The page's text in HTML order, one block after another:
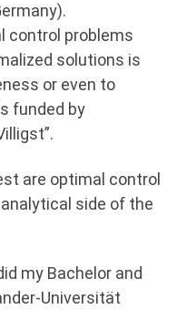
control problems
solutions is
or even to
funded by
are optimal control
side of the
my Bachelor and
Universität